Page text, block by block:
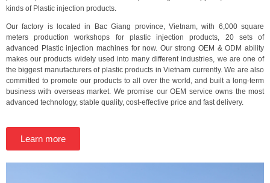
kinds of Plastic injection products.
Our factory is located in Bac Giang province, Vietnam, with 6,000 square
meters production workshops for plastic injection products, 20 sets of
advanced Plastic injection machines for now. Our strong OEM & ODM ability
makes our products widely used into many different industries, we are one of
the biggest manufacturers of plastic products in Vietnam currently. We are also
committed to promote our products to all over the world, and built a long-term
business with overseas market. We promise our OEM service owns the most
advanced technology, stable quality, cost-effective price and fast delivery.
Learn more